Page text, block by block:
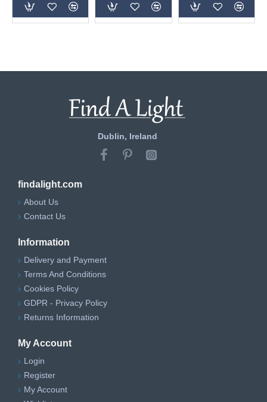
Dublin, Ireland
findalight.com
About Us
Contact Us
Information
Delivery and Payment
Terms And Conditions
Cookies Policy
GDPR - Privacy Policy
Returns Information
My Account
Login
Register
My Account